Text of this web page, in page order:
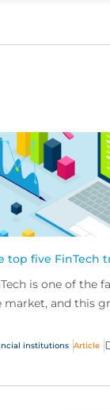
top five FinTech
is one of the
market, and this
f...
institutions Article